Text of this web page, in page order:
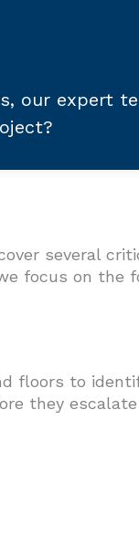
our expert
several
focus on the
floors to
they